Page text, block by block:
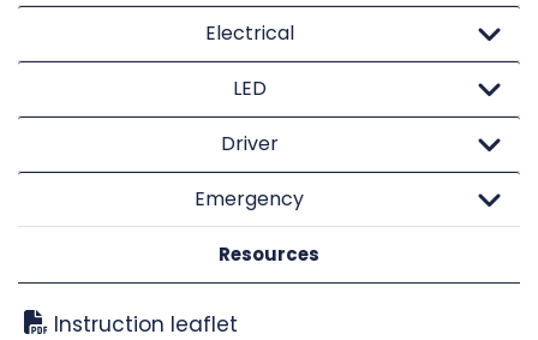
Electrical
LED
Driver
Emergency
Resources
Instruction leaflet